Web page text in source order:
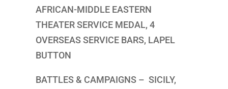
AFRICAN-MIDDLE EASTERN
THEATER SERVICE MEDAL, 4
OVERSEAS SERVICE BARS, LAPEL
BUTTON
BATTLES & CAMPAIGNS – SICILY,